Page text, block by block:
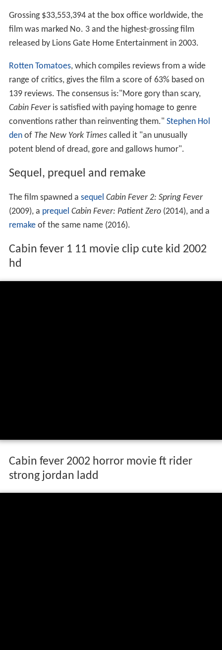
Grossing $33,553,394 at the box office worldwide, the
film was marked No. 3 and the highest-grossing film
released by Lions Gate Home Entertainment in 2003.
Rotten Tomatoes, which compiles reviews from a wide
range of critics, gives the film a score of 63% based on
139 reviews. The consensus is:"More gory than scary,
Cabin Feveris satisfied with paying homage to genre
conventions rather than reinventing them." Stephen Hol
denof The New York Timescalled it "an unusually
potent blend of dread, gore and gallows humor".
Sequel, prequel and remake
The film spawned a sequel Cabin Fever 2: Spring Fever
(2009), a prequel Cabin Fever: Patient Zero(2014), and a
remakeof the same name (2016).
Cabin fever 1 11 movie clip cute kid 2002
hd
Cabin fever 2002 horror movie ft rider
strong jordan ladd